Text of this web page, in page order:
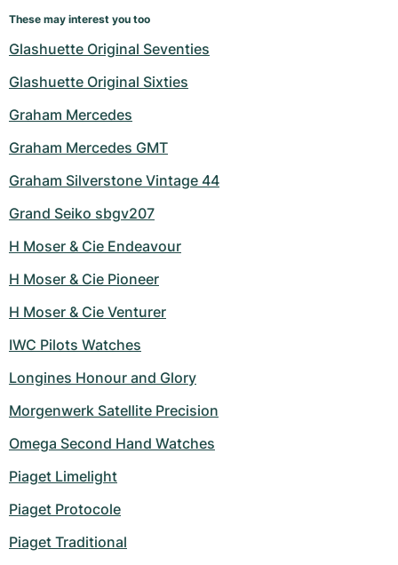
These may interest you too
Glashuette Original Seventies
Glashuette Original Sixties
Graham Mercedes
Graham Mercedes GMT
Graham Silverstone Vintage 44
Grand Seiko sbgv207
H Moser & Cie Endeavour
H Moser & Cie Pioneer
H Moser & Cie Venturer
IWC Pilots Watches
Longines Honour and Glory
Morgenwerk Satellite Precision
Omega Second Hand Watches
Piaget Limelight
Piaget Protocole
Piaget Traditional